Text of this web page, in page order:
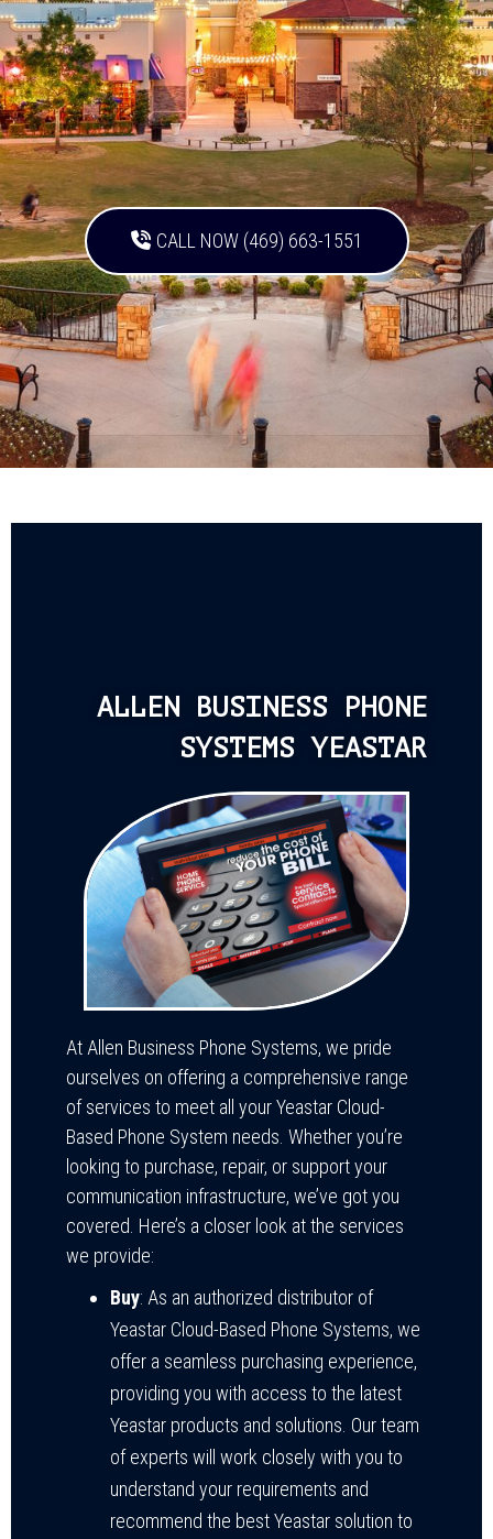
CALL NOW (469) 663-1551
ALLEN BUSINESS PHONE
SYSTEMS YEASTAR
At Allen Business Phone Systems, we pride
ourselves on offering a comprehensive range
of services to meet all your Yeastar Cloud-
Based Phone System needs. Whether you’re
looking to purchase, repair, or support your
communication infrastructure, we’ve got you
covered. Here’s a closer look at the services
we provide:
Buy: As an authorized distributor of
Yeastar Cloud-Based Phone Systems, we
offer a seamless purchasing experience,
providing you with access to the latest
Yeastar products and solutions. Our team
of experts will work closely with you to
understand your requirements and
recommend the best Yeastar solution to